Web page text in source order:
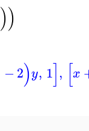
))
−2)y, 1], [x